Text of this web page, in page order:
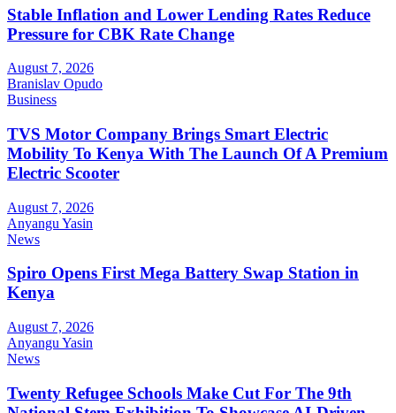
Stable Inflation and Lower Lending Rates Reduce
Pressure for CBK Rate Change
August 7, 2026
Branislav Opudo
Business
TVS Motor Company Brings Smart Electric
Mobility To Kenya With The Launch Of A Premium
Electric Scooter
August 7, 2026
Anyangu Yasin
News
Spiro Opens First Mega Battery Swap Station in
Kenya
August 7, 2026
Anyangu Yasin
News
Twenty Refugee Schools Make Cut For The 9th